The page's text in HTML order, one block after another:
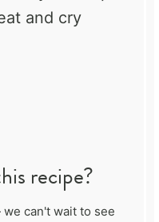
and cry
recipe?
can't wait to see